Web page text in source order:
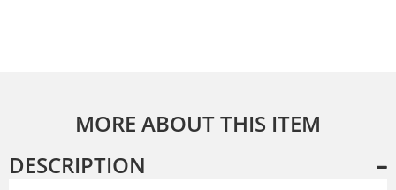
MORE ABOUT THIS ITEM
DESCRIPTION